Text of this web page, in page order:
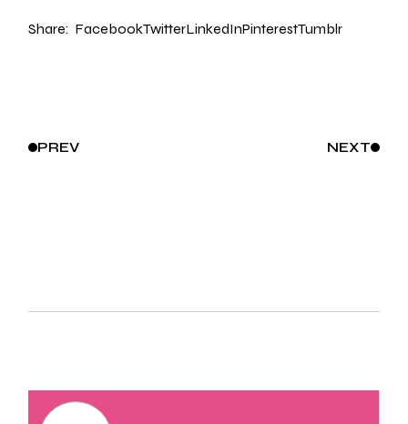
Share: FacebookTwitterLinkedInPinterestTumblr
PREV NEXT